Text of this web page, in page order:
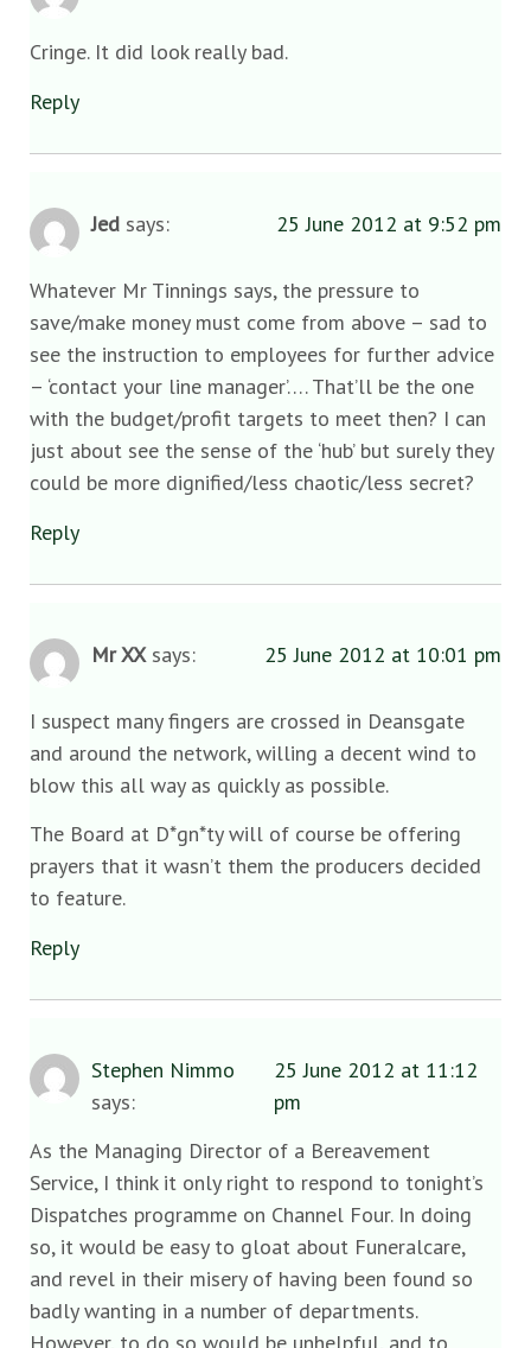
Cringe. It did look really bad.
Reply
Jed says: 25 June 2012 at 9:52 pm
Whatever Mr Tinnings says, the pressure to
save/make money must come from above – sad to
see the instruction to employees for further advice
– ‘contact your line manager’…. That’ll be the one
with the budget/profit targets to meet then? I can
just about see the sense of the ‘hub’ but surely they
could be more dignified/less chaotic/less secret?
Reply
Mr XX says: 25 June 2012 at 10:01 pm
I suspect many fingers are crossed in Deansgate
and around the network, willing a decent wind to
blow this all way as quickly as possible.
The Board at D*gn*ty will of course be offering
prayers that it wasn’t them the producers decided
to feature.
Reply
Stephen Nimmo
says:
25 June 2012 at 11:12
pm
As the Managing Director of a Bereavement
Service, I think it only right to respond to tonight’s
Dispatches programme on Channel Four. In doing
so, it would be easy to gloat about Funeralcare,
and revel in their misery of having been found so
badly wanting in a number of departments.